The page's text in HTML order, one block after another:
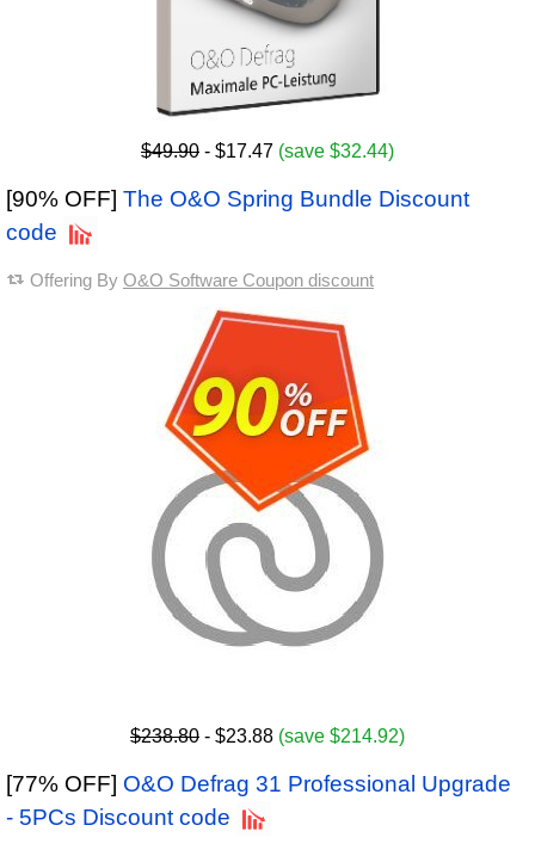
$49.90 - $17.47 (save $32.44)
[90% OFF] The O&O Spring Bundle Discount
code
Offering By O&O Software Coupon discount
$238.80 - $23.88 (save $214.92)
[77% OFF] O&O Defrag 31 Professional Upgrade
- 5PCs Discount code